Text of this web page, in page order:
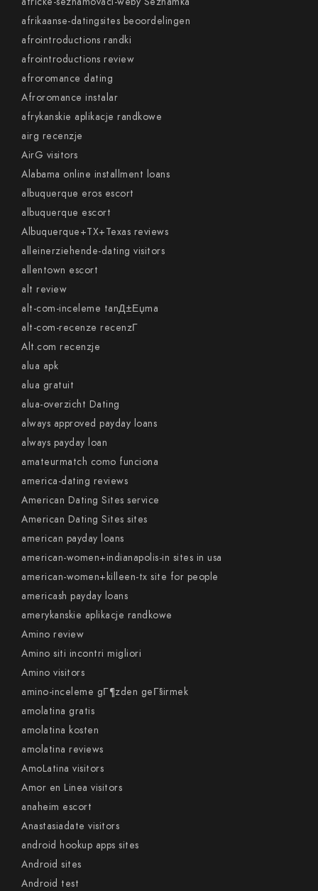
afrikaanse-datingsites beoordelingen
afrointroductions randki
afrointroductions review
afroromance dating
Afroromance instalar
afrykanskie aplikacje randkowe
airg recenzje
AirG visitors
Alabama online installment loans
albuquerque eros escort
albuquerque escort
Albuquerque+TX+Texas reviews
alleinerziehende-dating visitors
allentown escort
alt review
alt-com-inceleme tanД±Еџma
alt-com-recenze recenzГ­
Alt.com recenzje
alua apk
alua gratuit
alua-overzicht Dating
always approved payday loans
always payday loan
amateurmatch como funciona
america-dating reviews
American Dating Sites service
American Dating Sites sites
american payday loans
american-women+indianapolis-in sites in usa
american-women+killeen-tx site for people
americash payday loans
amerykanskie aplikacje randkowe
Amino review
Amino siti incontri migliori
Amino visitors
amino-inceleme gГ¶zden geГ§irmek
amolatina gratis
amolatina kosten
amolatina reviews
AmoLatina visitors
Amor en Linea visitors
anaheim escort
Anastasiadate visitors
android hookup apps sites
Android sites
Android test